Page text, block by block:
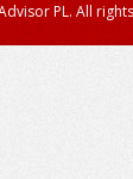
PL. All